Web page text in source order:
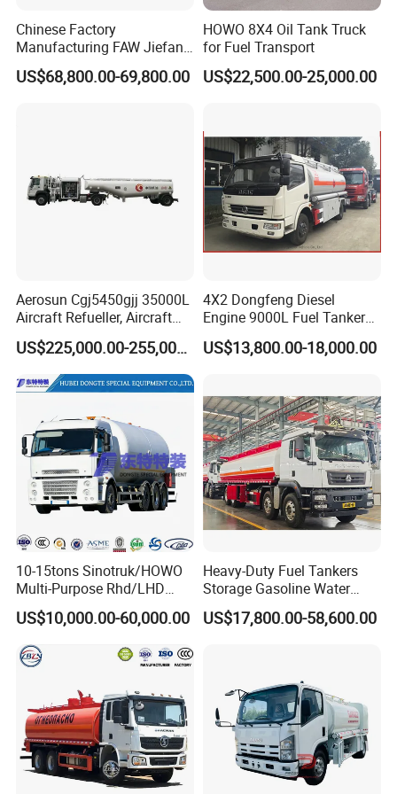
Chinese Factory
Manufacturing FAW Jiefang
8X4 Aluminum Alloy Oil
Tanker Truck with Good
US$68,800.00-69,800.00
HOWO 8X4 Oil Tank Truck
for Fuel Transport
US$22,500.00-25,000.00
Aerosun Cgj5450gjj 35000L
Aircraft Refueller, Aircraft
Refueling, Semi-Trailer
Refueling Truck
US$225,000.00-255,000.00
4X2 Dongfeng Diesel
Engine 9000L Fuel Tanker
Truck
US$13,800.00-18,000.00
10-15tons Sinotruk/HOWO
Multi-Purpose Rhd/LHD
LPG Gas Bobtail Tank Truck
with Double-Gun Dispenser
US$10,000.00-60,000.00
Heavy-Duty Fuel Tankers
Storage Gasoline Water
Tank Car Truck From China
at Competitive Prices
US$17,800.00-58,600.00